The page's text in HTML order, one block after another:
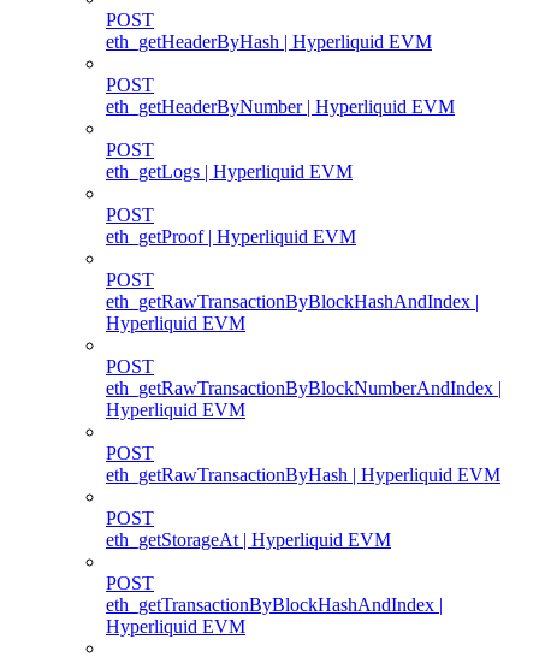
POST
eth_getHeaderByHash | Hyperliquid EVM
POST
eth_getHeaderByNumber | Hyperliquid EVM
POST
eth_getLogs | Hyperliquid EVM
POST
eth_getProof | Hyperliquid EVM
POST
eth_getRawTransactionByBlockHashAndIndex |
Hyperliquid EVM
POST
eth_getRawTransactionByBlockNumberAndIndex |
Hyperliquid EVM
POST
eth_getRawTransactionByHash | Hyperliquid EVM
POST
eth_getStorageAt | Hyperliquid EVM
POST
eth_getTransactionByBlockHashAndIndex |
Hyperliquid EVM